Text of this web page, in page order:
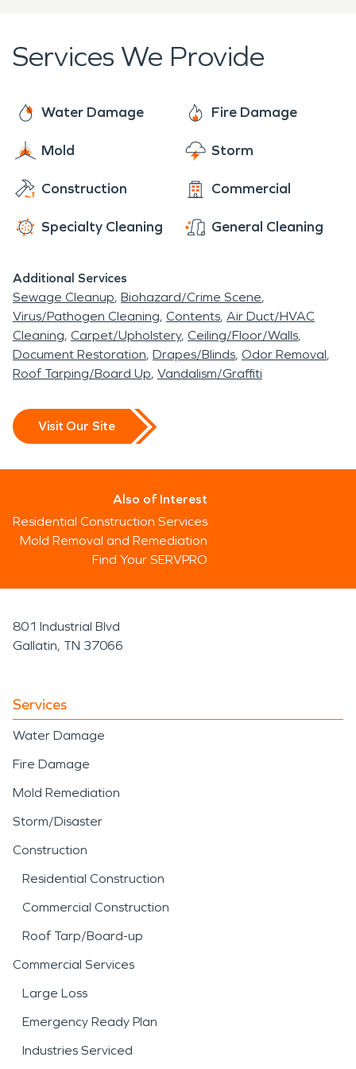
Fire Damage, Water Damage, Biohazard Issue, or
Storm Damage we are Here to Help. ®
Services We Provide
Water Damage Fire Damage
Mold Storm
Construction Commercial
Specialty Cleaning General Cleaning
Additional Services
Sewage Cleanup Biohazard/Crime Scene
Virus/Pathogen Cleaning Contents Air Duct/HVAC
Cleaning Carpet/Upholstery Ceiling/Floor/Walls
Document Restoration Drapes/Blinds Odor Removal
Roof Tarping/Board Up Vandalism/Graffiti
Visit Our Site
Also of Interest
Residential Construction Services
Mold Removal and Remediation
Find Your SERVPRO
801 Industrial Blvd
Gallatin, TN 37066
Services
Water Damage
Fire Damage
Mold Remediation
Storm/Disaster
Construction
Residential Construction
Commercial Construction
Roof Tarp/Board-up
Commercial Services
Large Loss
Emergency Ready Plan
Industries Serviced